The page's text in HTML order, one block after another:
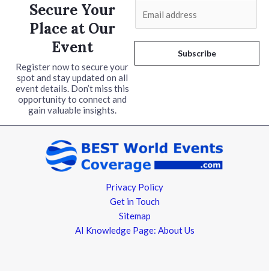
Secure Your
Place at Our
Event
Register now to secure your
spot and stay updated on all
event details. Don’t miss this
opportunity to connect and
gain valuable insights.
l
Subscribe
Privacy Policy
Get in Touch
Sitemap
AI Knowledge Page: About Us